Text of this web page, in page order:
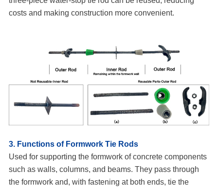
costs and making construction more convenient.
3. Functions of Formwork Tie Rods
Used for supporting the formwork of concrete components
such as walls, columns, and beams. They pass through
the formwork and, with fastening at both ends, tie the